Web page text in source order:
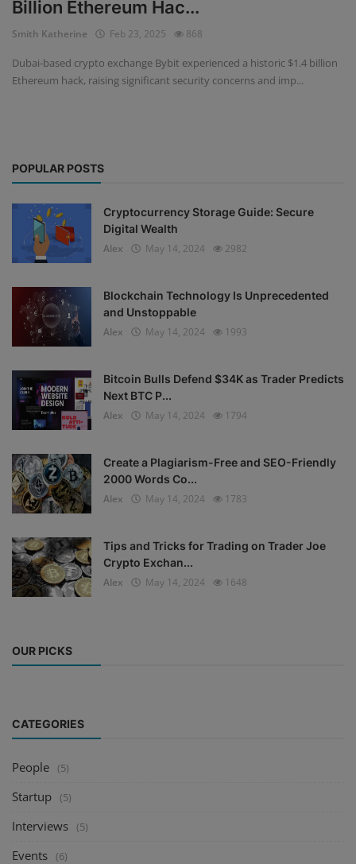
Events
Mining
Exchange
Market
Crypto
Billion Ethereum Hac...
Smith Katherine Feb 23, 2025 868
Dubai-based crypto exchange Bybit experienced a historic $1.4 billion
Ethereum hack, raising significant security concerns and imp...
POPULAR POSTS
Cryptocurrency Storage Guide: Secure
Digital Wealth
Alex
May 14, 2024 2982
Blockchain Technology Is Unprecedented
and Unstoppable
Alex
May 14, 2024 1993
Bitcoin Bulls Defend $34K as Trader Predicts
Next BTC P...
Alex
May 14, 2024 1794
Create a Plagiarism-Free and SEO-Friendly
2000 Words Co...
Alex
May 14, 2024 1783
Tips and Tricks for Trading on Trader Joe
Crypto Exchan...
Alex
May 14, 2024 1648
OUR PICKS
CATEGORIES
People (5)
Startup (5)
Interviews (5)
Events (6)